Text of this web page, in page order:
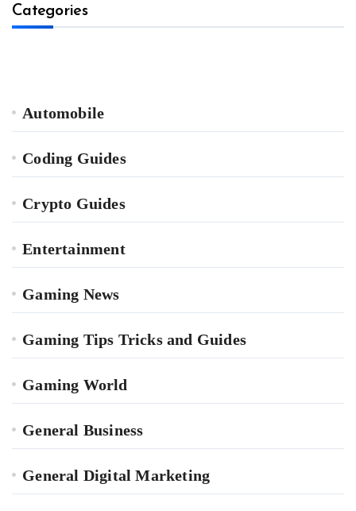
Categories
Automobile
Coding Guides
Crypto Guides
Entertainment
Gaming News
Gaming Tips Tricks and Guides
Gaming World
General Business
General Digital Marketing